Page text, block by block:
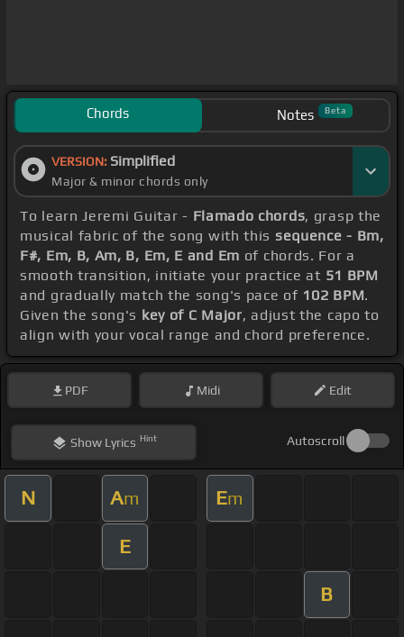
Chords Notes Beta
VERSION: Simplified
Major & minor chords only
To learn Jeremi Guitar - Flamado chords, grasp the
musical fabric of the song with this sequence - Bm,
F#, Em, B, Am, B, Em, E and Em of chords. For a
smooth transition, initiate your practice at 51 BPM
and gradually match the song's pace of 102 BPM.
Given the song's key of C Major, adjust the capo to
align with your vocal range and chord preference.
PDF Midi Edit
ShowLyrics Hint Autoscroll
N Am Em
E
B